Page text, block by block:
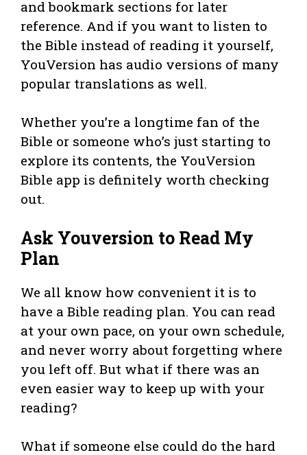
and bookmark sections for later
reference. And if you want to listen to
the Bible instead of reading it yourself,
YouVersion has audio versions of many
popular translations as well.
Whether you’re a longtime fan of the
Bible or someone who’s just starting to
explore its contents, the YouVersion
Bible app is definitely worth checking
out.
Ask Youversion to Read My
Plan
We all know how convenient it is to
have a Bible reading plan. You can read
at your own pace, on your own schedule,
and never worry about forgetting where
you left off. But what if there was an
even easier way to keep up with your
reading?
What if someone else could do the hard